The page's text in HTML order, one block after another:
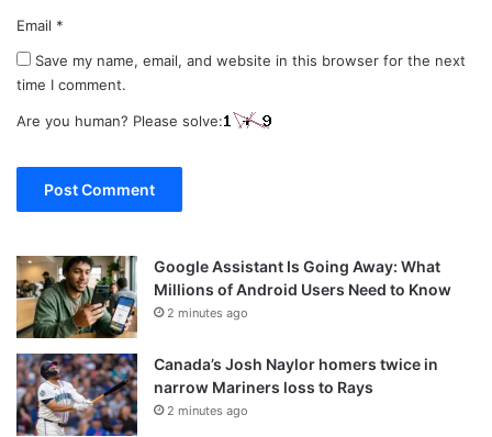
Email *
Save my name, email, and website in this browser for the next
time I comment.
Are you human? Please solve:
Google Assistant Is Going Away: What
Millions of Android Users Need to Know
2 minutes ago
Canada’s Josh Naylor homers twice in
narrow Mariners loss to Rays
2 minutes ago